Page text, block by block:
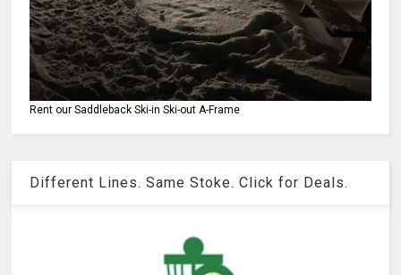
Rent our Saddleback Ski-in Ski-out A-Frame
Different Lines. Same Stoke. Click for Deals.